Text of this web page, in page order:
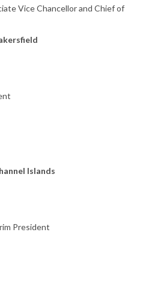
Vice Chancellor and Chief of
Islands
President